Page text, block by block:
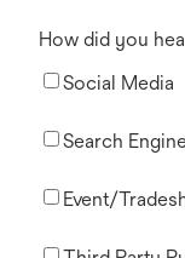
How did you
Social Media
Search
Event/